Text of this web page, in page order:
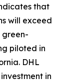
that
will exceed
green-
piloted in
DHL
in